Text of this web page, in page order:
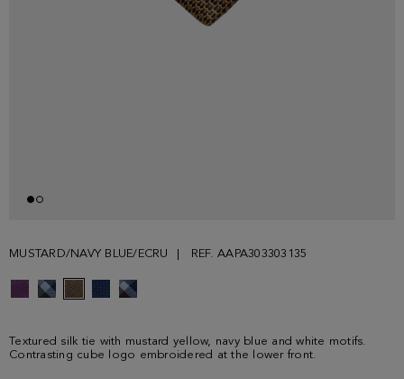
MUSTARD/NAVY BLUE/ECRU REF. AAPA303303135
Textured silk tie with mustard yellow, navy blue and white motifs.
Contrasting cube logo embroidered at the lower front.